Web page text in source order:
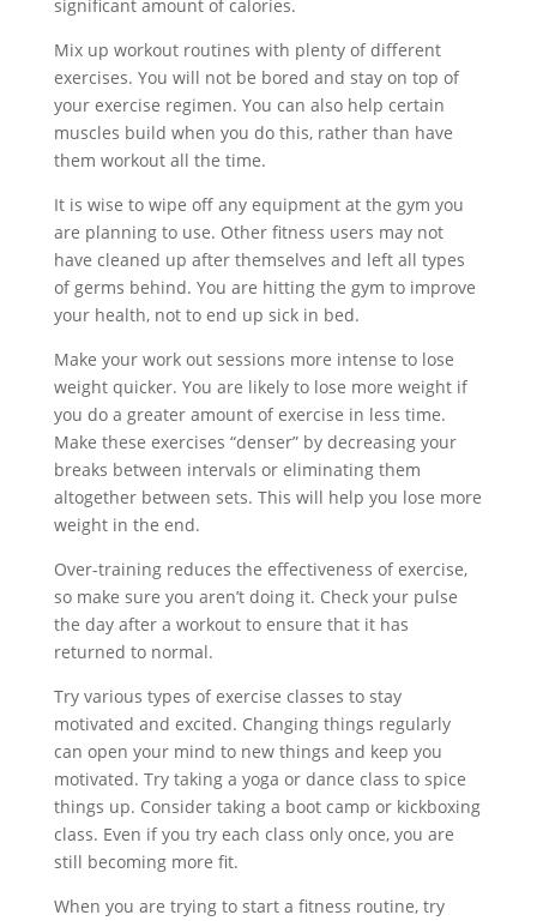
significant amount of calories.
Mix up workout routines with plenty of different
exercises. You will not be bored and stay on top of
your exercise regimen. You can also help certain
muscles build when you do this, rather than have
them workout all the time.
It is wise to wipe off any equipment at the gym you
are planning to use. Other fitness users may not
have cleaned up after themselves and left all types
of germs behind. You are hitting the gym to improve
your health, not to end up sick in bed.
Make your work out sessions more intense to lose
weight quicker. You are likely to lose more weight if
you do a greater amount of exercise in less time.
Make these exercises “denser” by decreasing your
breaks between intervals or eliminating them
altogether between sets. This will help you lose more
weight in the end.
Over-training reduces the effectiveness of exercise,
so make sure you aren’t doing it. Check your pulse
the day after a workout to ensure that it has
returned to normal.
Try various types of exercise classes to stay
motivated and excited. Changing things regularly
can open your mind to new things and keep you
motivated. Try taking a yoga or dance class to spice
things up. Consider taking a boot camp or kickboxing
class. Even if you try each class only once, you are
still becoming more fit.
When you are trying to start a fitness routine, try